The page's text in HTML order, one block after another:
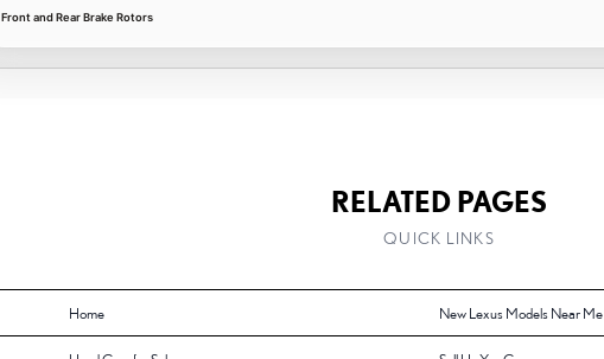
Front and Rear Brake Rotors
RELATED PAGES
QUICK LINKS
Home New Lexus Models Near Me